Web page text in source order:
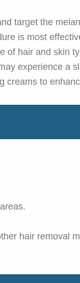
target the
is most
of hair and skin
experience a
creams to
hair removal